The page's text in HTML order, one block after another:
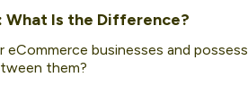
What Is the Difference?
businesses and possess
them?